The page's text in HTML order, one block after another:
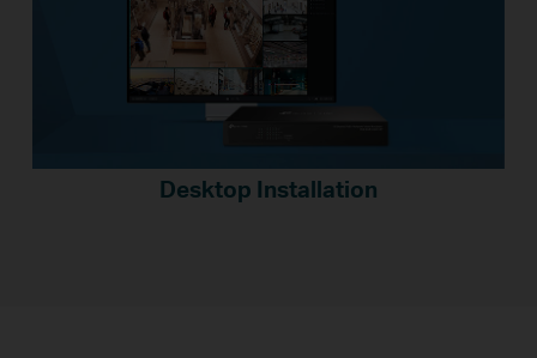
Desktop Installation